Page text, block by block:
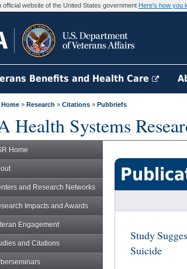
official website of the United States government Here's how you
Benefits and Health Care
Home » Research » Citations » Pubbriefs
Health Systems
Home
and Research Networks
Impacts and Awards
Engagement
and Citations
Study
Suicide